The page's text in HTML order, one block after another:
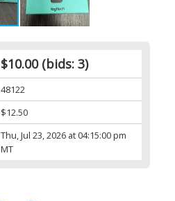
$10.00(bids: 3)
48122
$12.50
Thu, Jul 23, 2026 at 04:15:00 pm
MT